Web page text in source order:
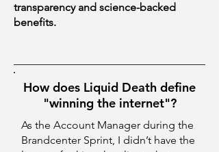
transparency and science-backed
benefits.
How does Liquid Death define
"winning the internet"?
As the Account Manager during the
Brandcenter Sprint, I didn’t have the